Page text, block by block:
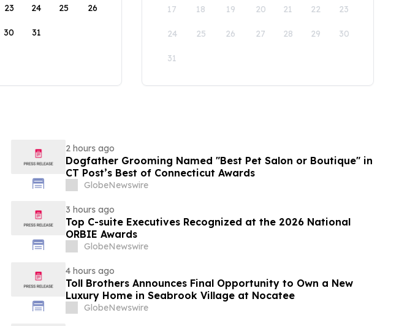
23 24 25 26
30 31
17 18 19 20 21 22 23
24 25 26 27 28 29 30
31
2 hours ago
Dogfather Grooming Named "Best Pet Salon or Boutique" in
CT Post’s Best of Connecticut Awards
GlobeNewswire
3 hours ago
Top C-suite Executives Recognized at the 2026 National
ORBIE Awards
GlobeNewswire
4 hours ago
Toll Brothers Announces Final Opportunity to Own a New
Luxury Home in Seabrook Village at Nocatee
GlobeNewswire